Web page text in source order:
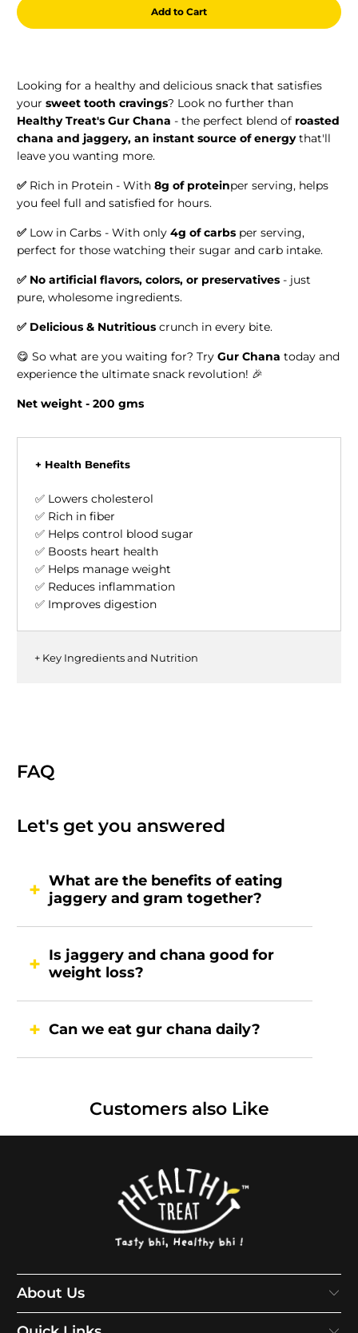
Add to Cart
Looking for a healthy and delicious snack that satisfies
yoursweet tooth cravings? Look no further than
Healthy Treat's Gur Chana - the perfect blend of roasted
chana and jaggery,an instant source of energythat'll
leave you wanting more.
✅ Rich in Protein - With8g of proteinper serving, helps
you feel full and satisfied for hours.
✅ Low in Carbs - With only4g of carbs per serving,
perfect for those watching their sugar and carb intake.
✅ No artificial flavors, colors, or preservatives - just
pure, wholesome ingredients.
✅ Delicious & Nutritious crunch in every bite.
😋 So what are you waiting for? TryGur Chana today and
experience the ultimate snack revolution! 🎉
Net weight - 200 gms
+ Health Benefits
✅ Lowers cholesterol
✅ Rich in fiber
✅ Helps control blood sugar
✅ Boosts heart health
✅ Helps manage weight
✅ Reduces inflammation
✅ Improves digestion
+ Key Ingredients and Nutrition
FAQ
Let's get you answered
What are the benefits of eating
jaggery and gram together?
Is jaggery and chana good for
weight loss?
Can we eat gur chana daily?
Customers also Like
About Us